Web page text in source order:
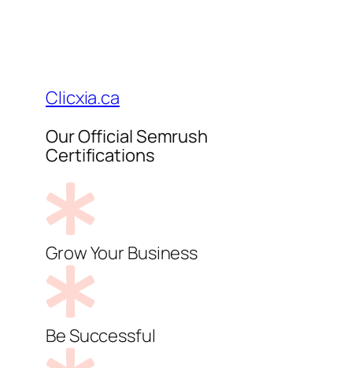
Clicxia.ca
Our Official Semrush
Certifications
Grow Your Business
Be Successful